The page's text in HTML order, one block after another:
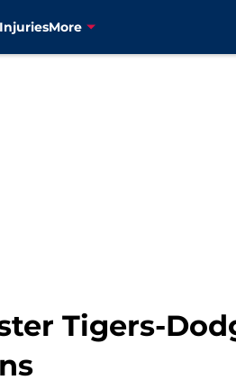
InjuriesMore
Tigers-